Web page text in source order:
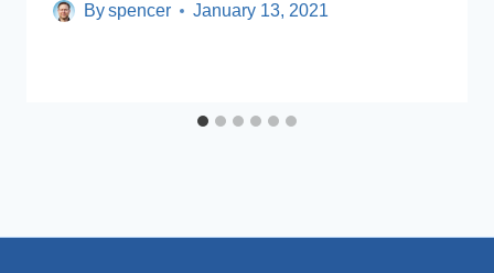
Byspencer January 13, 2021